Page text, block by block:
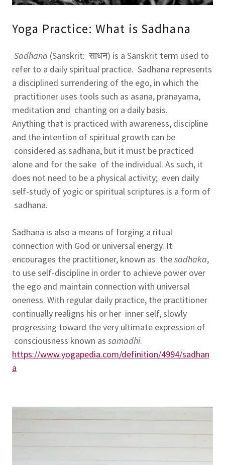
Yoga Practice: What is Sadhana
Sadhana (Sanskrit: साधन) is a Sanskrit term used to
refer to a daily spiritual practice. Sadhana represents
a disciplined surrendering of the ego, in which the
practitioner uses tools such as asana, pranayama,
meditation and chanting on a daily basis.
Anything that is practiced with awareness, discipline
and the intention of spiritual growth can be
considered as sadhana, but it must be practiced
alone and for the sake of the individual. As such, it
does not need to be a physical activity; even daily
self-study of yogic or spiritual scriptures is a form of
sadhana.
Sadhana is also a means of forging a ritual
connection with God or universal energy. It
encourages the practitioner, known as thesadhaka,
to use self-discipline in order to achieve power over
the ego and maintain connection with universal
oneness. With regular daily practice, the practitioner
continually realigns his or her inner self, slowly
progressing toward the very ultimate expression of
consciousness known as samadhi.
https://www.yogapedia.com/definition/4994/sadhan
a